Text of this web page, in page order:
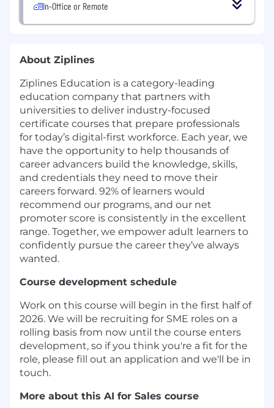
In-Office or Remote
About Ziplines
Ziplines Education is a category-leading
education company that partners with
universities to deliver industry-focused
certificate courses that prepare professionals
for today’s digital-first workforce. Each year, we
have the opportunity to help thousands of
career advancers build the knowledge, skills,
and credentials they need to move their
careers forward. 92% of learners would
recommend our programs, and our net
promoter score is consistently in the excellent
range. Together, we empower adult learners to
confidently pursue the career they’ve always
wanted.
Course development schedule
Work on this course will begin in the first half of
2026. We will be recruiting for SME roles on a
rolling basis from now until the course enters
development, so if you think you're a fit for the
role, please fill out an application and we'll be in
touch.
More about this AI for Sales course